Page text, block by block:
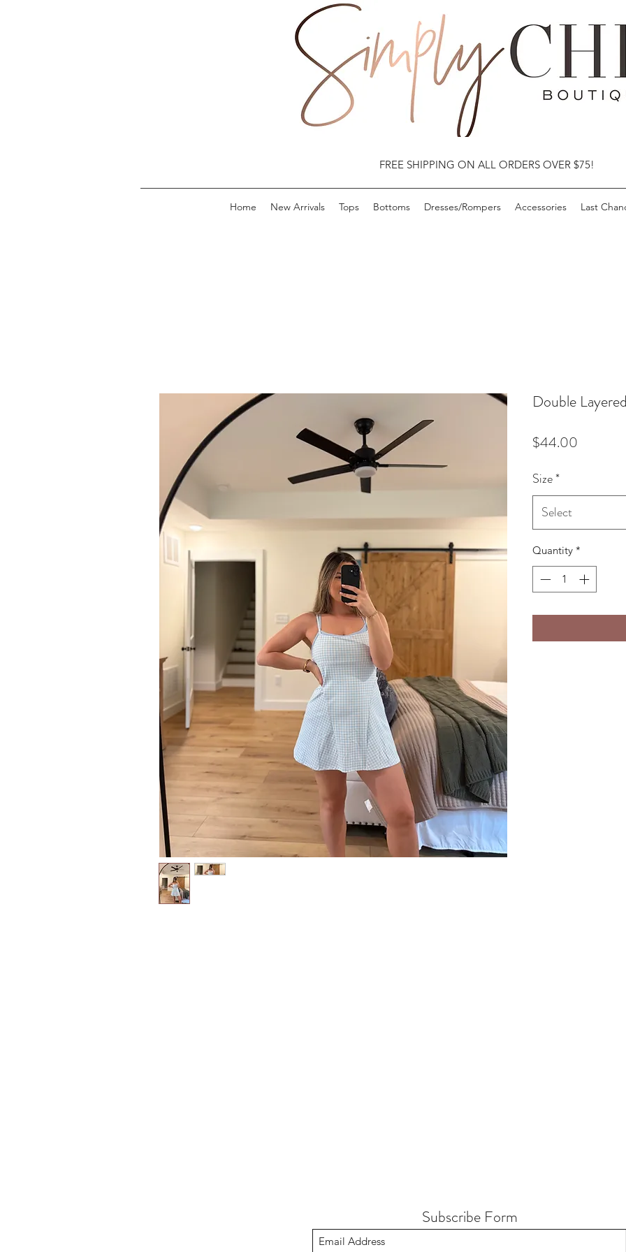
FREE SHIPPING ON ALL ORDERS OVER $75!
Home New Arrivals Tops Bottoms Dresses/Rompers Accessories Last
Double
$44.00
Size*
Select
Quantity *
Subscribe Form